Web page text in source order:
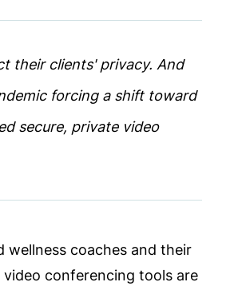
their clients' privacy. And
forcing a shift toward
secure, private video
coaches and their
conferencing tools are